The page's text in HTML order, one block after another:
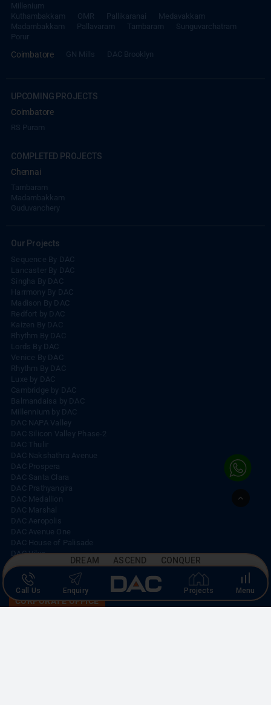
Millenium
Kuthambakkam
OMR Pallikaranai
Medavakkam
Madambakkam
Pallavaram Tambaram
Sunguvarchatram
Porur
Coimbatore GN Mills DAC Brooklyn
UPCOMING PROJECTS
Coimbatore
RS Puram
COMPLETED PROJECTS
Chennai
Tambaram
Madambakkam
Guduvanchery
Our Projects
Sequence By DAC
Lancaster By DAC
Singha By DAC
Harrmony By DAC
Madison By DAC
Redfort by DAC
Kaizen By DAC
Rhythm By DAC
Lords By DAC
Venice By DAC
Rhythm By DAC
Luxe by DAC
Cambridge by DAC
Balmandaisa by DAC
Millennium by DAC
DAC NAPA Valley
DAC Silicon Valley Phase-2
DAC Thulir
DAC Nakshathra Avenue
DAC Prospera
DAC Santa Clara
DAC Prathyangira
DAC Medallion
DAC Marshal
DAC Aeropolis
DAC Avenue One
DAC House of Palisade
DAC Vilva
DAC Silicon Valley
CORPORATE OFFICE
DREAM ASCEND CONQUER
Call Us Enquiry Projects Menu